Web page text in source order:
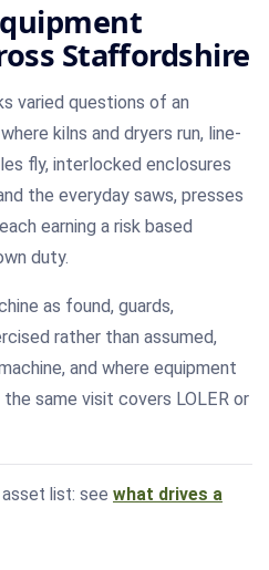
Staffordshire
varied questions of an
kilns and dryers run, line-
fly, interlocked enclosures
the everyday saws, presses
earning a risk based
duty.
as found, guards,
rather than assumed,
and where equipment
same visit covers LOLER or
list: see what drives a